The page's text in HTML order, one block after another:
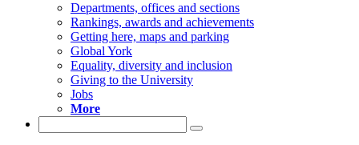
Departments, offices and sections
Rankings, awards and achievements
Getting here, maps and parking
Global York
Equality, diversity and inclusion
Giving to the University
Jobs
More